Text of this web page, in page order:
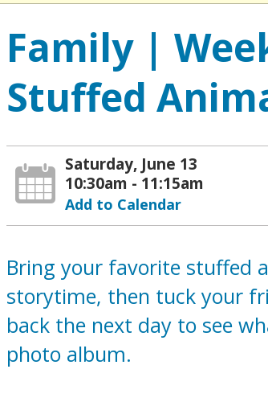
Family |
Stuffed
Saturday, June 13
10:30am - 11:15am
Add to Calendar
Bring your favorite stuffed
storytime, then tuck your
back the next day to see
photo album.